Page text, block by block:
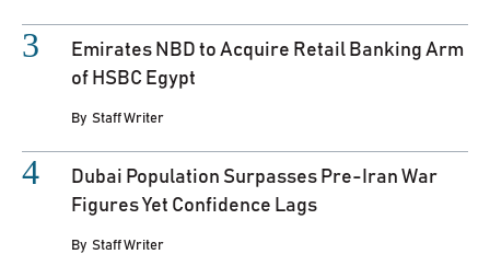
Emirates NBD to Acquire Retail Banking Arm
of HSBC Egypt
By Staff Writer
Dubai Population Surpasses Pre-Iran War
Figures Yet Confidence Lags
By Staff Writer